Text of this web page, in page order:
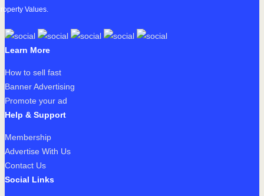
Values.
Learn More
How to sell fast
Banner Advertising
Promote your ad
Help & Support
Membership
Advertise With Us
Contact Us
Social Links